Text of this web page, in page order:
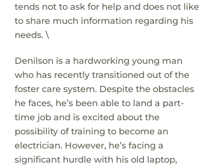
tends not to ask for help and does not like
to share much information regarding his
needs. \
Denilson is a hardworking young man
who has recently transitioned out of the
foster care system. Despite the obstacles
he faces, he’s been able to land a part-
time job and is excited about the
possibility of training to become an
electrician. However, he’s facing a
significant hurdle with his old laptop,